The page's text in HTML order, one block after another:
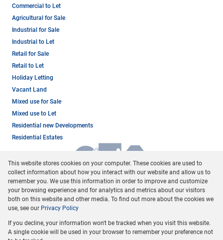
Commercial to Let
Agricultural for Sale
Industrial for Sale
Industrial to Let
Retail for Sale
Retail to Let
Holiday Letting
Vacant Land
Mixed use for Sale
Mixed use to Let
Residential new Developments
Residential Estates
Registered with the PPRA
Powered byProp Data
This website stores cookies on your computer. These cookies are used to
collect information about how you interact with our website and allow us to
remember you. We use this information in order to improve and customize
your browsing experience and for analytics and metrics about our visitors
both on this website and other media. To find out more about the cookies we
use, see our Privacy Policy
If you decline, your information won't be tracked when you visit this website.
A single cookie will be used in your browser to remember your preference not